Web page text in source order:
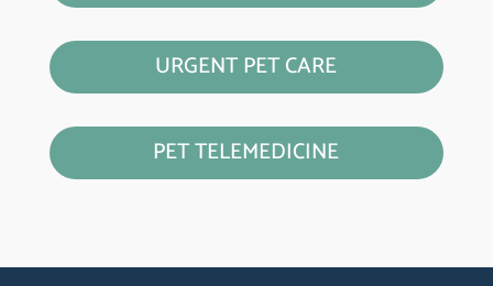
URGENT PET CARE
PET TELEMEDICINE